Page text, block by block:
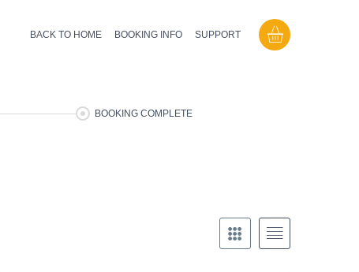
BACK TO HOME BOOKING INFO SUPPORT
BOOKING COMPLETE